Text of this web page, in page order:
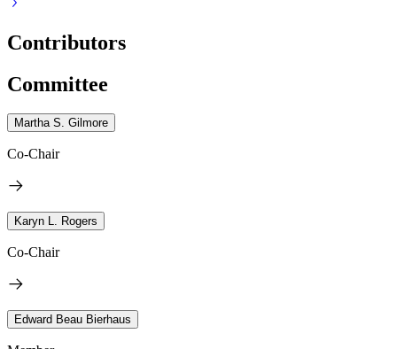
Contributors
Committee
Martha S. Gilmore
Co-Chair
Karyn L. Rogers
Co-Chair
Edward Beau Bierhaus